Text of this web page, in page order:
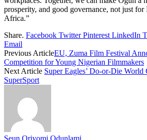
prosperity, and good governance, not just
Africa.”
Share. Facebook Twitter Pinterest LinkedIn
Email
Previous ArticleEU, Zuma Film Festival
Competition for Young Nigerian Filmmakers
Next Article Super Eagles’ Do-or-Die
SuperSport